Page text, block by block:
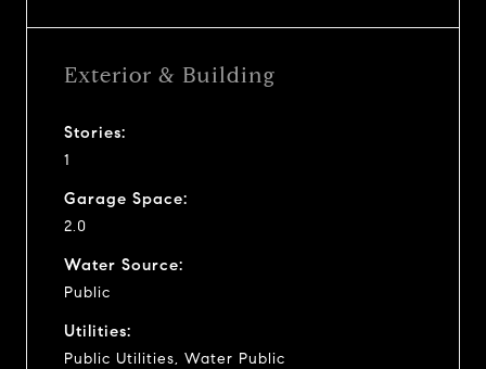
Exterior & Building
Stories:
1
Garage Space:
2.0
Water Source:
Public
Utilities:
Public Utilities, Water Public